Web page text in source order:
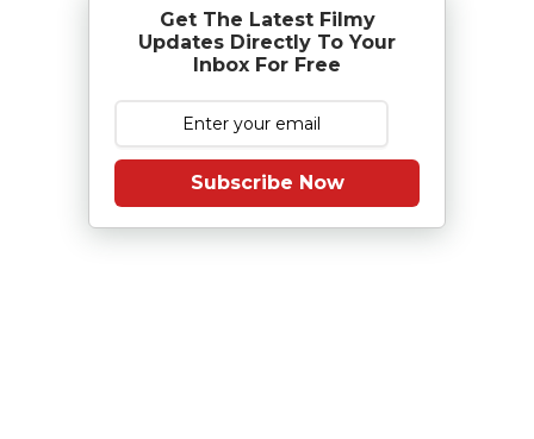
Get The Latest Filmy
Updates Directly To Your
Inbox For Free
Subscribe Now